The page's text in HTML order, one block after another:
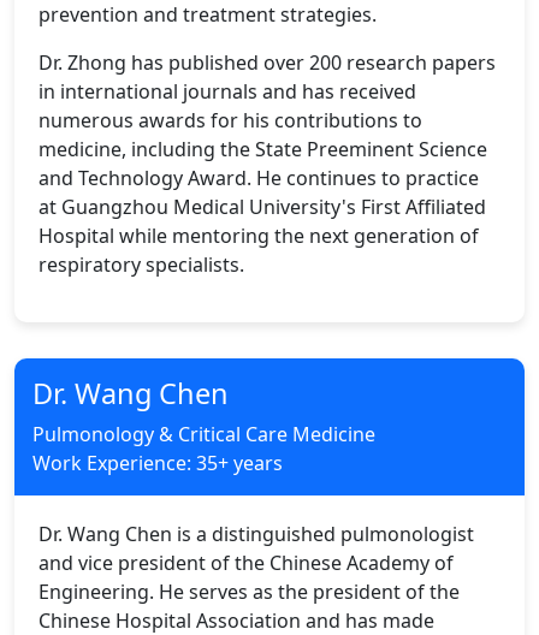
prevention and treatment strategies.
Dr. Zhong has published over 200 research papers
in international journals and has received
numerous awards for his contributions to
medicine, including the State Preeminent Science
and Technology Award. He continues to practice
at Guangzhou Medical University's First Affiliated
Hospital while mentoring the next generation of
respiratory specialists.
Dr. Wang Chen
Pulmonology & Critical Care Medicine
Work Experience: 35+ years
Dr. Wang Chen is a distinguished pulmonologist
and vice president of the Chinese Academy of
Engineering. He serves as the president of the
Chinese Hospital Association and has made